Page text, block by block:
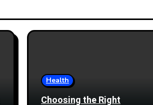
Health
Choosing the Right